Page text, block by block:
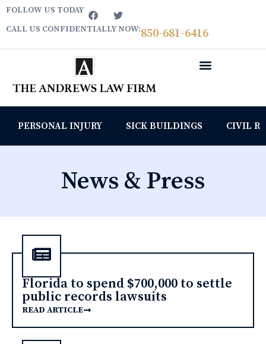
FOLLOW US TODAY
CALL US CONFIDENTIALLY NOW:850­-681-6416
PERSONAL INJURY SICK BUILDINGS CIVIL
News & Press
Florida to spend $700,000 to settle
public records lawsuits
READ ARTICLE